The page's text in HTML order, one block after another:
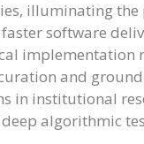
illuminating the
software
implementation
and
in institutional
algorithmic